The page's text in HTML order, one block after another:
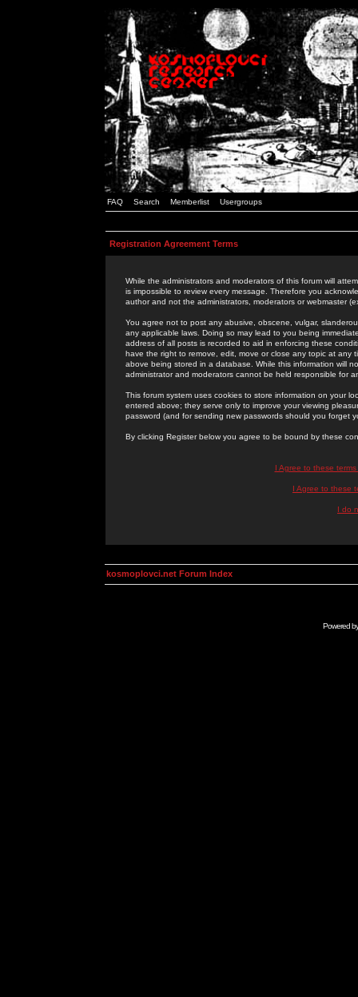
FAQ Search Memberlist Usergroups
Registration Agreement Terms
While the administrators and moderators of this forum will
is impossible to review every message. Therefore you
author and not the administrators, moderators or webmaster
You agree not to post any abusive, obscene, vulgar,
any applicable laws. Doing so may lead to you being
address of all posts is recorded to aid in enforcing these
have the right to remove, edit, move or close any topic at
above being stored in a database. While this information will
administrator and moderators cannot be held responsible for
This forum system uses cookies to store information on your
entered above; they serve only to improve your viewing
password (and for sending new passwords should you forget
By clicking Register below you agree to be bound by these
I Agree to these
I Agree to these
I do
kosmoplovci.net Forum Index
Powered